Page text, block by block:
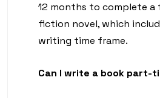
12 months to complete
fiction novel, which
writing time frame.
Can I write a book part-